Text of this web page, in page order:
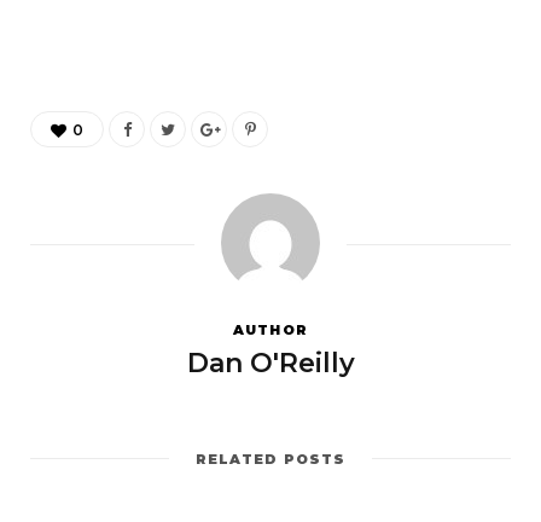
0
AUTHOR
Dan O'Reilly
RELATED POSTS